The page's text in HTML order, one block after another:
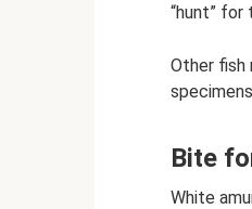
“hunt”
Other fish
Bite
White